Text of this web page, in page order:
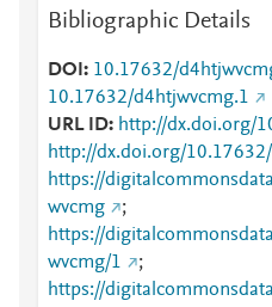
Bibliographic Details
DOI 10.17632/
10.17632/d4htjwvcmg.1
URL ID
http://dx.doi.org/
http://dx.doi.org/
https://
wvcmg
;
https://
wvcmg/1
;
https://